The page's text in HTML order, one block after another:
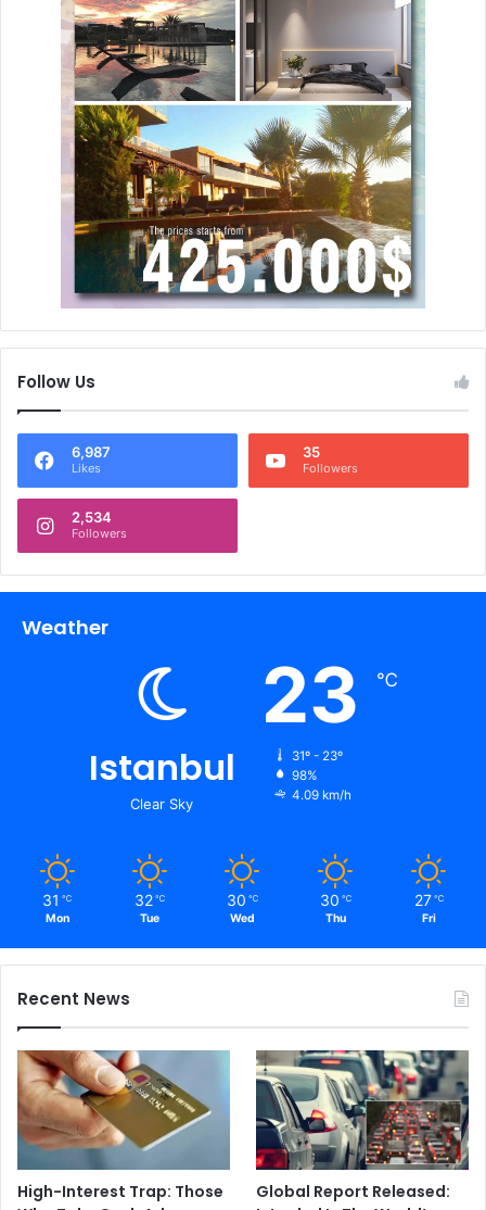
Follow Us
6,987
Likes
35
Followers
2,534
Followers
Weather
Istanbul
Clear Sky
23 ℃
31º - 23º
98%
4.09 km/h
31 ℃
Mon
32 ℃
Tue
30 ℃
Wed
30 ℃
Thu
27 ℃
Fri
Recent News
High-Interest Trap: Those
Global Report Released: